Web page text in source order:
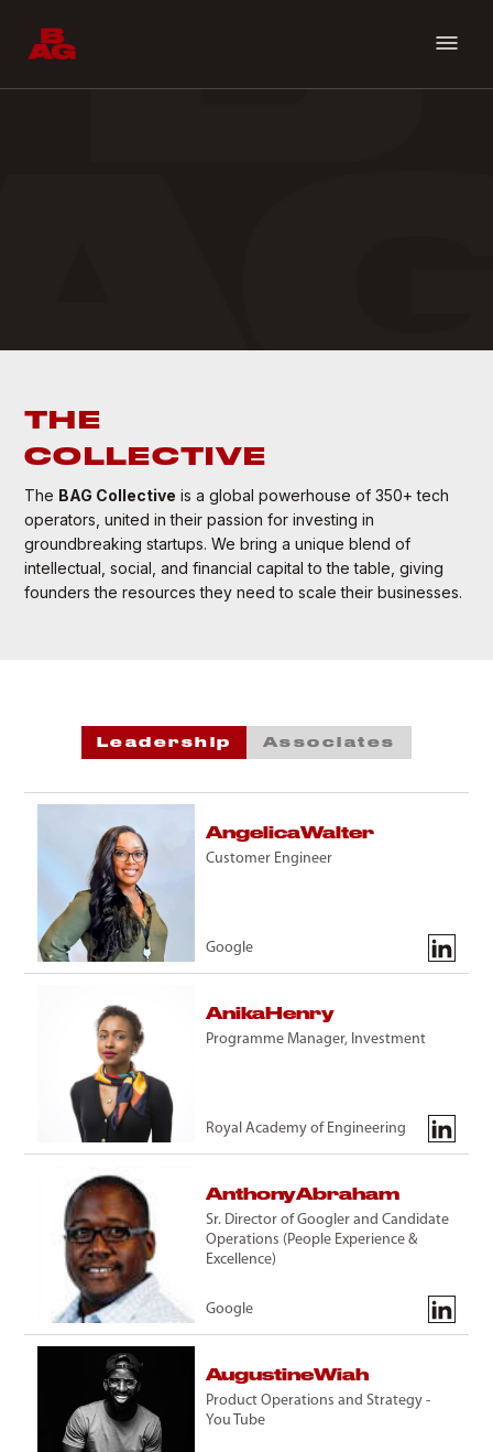
THE
COLLECTIVE
The BAG Collective is a global powerhouse of 350+ tech
operators, united in their passion for investing in
groundbreaking startups. We bring a unique blend of
intellectual, social, and financial capital to the table, giving
founders the resources they need to scale their businesses.
Leadership Associates
AngelicaWalter
Customer Engineer
Google
AnikaHenry
Programme Manager, Investment
Royal Academy of Engineering
AnthonyAbraham
Sr. Director of Googler and Candidate
Operations (People Experience &
Excellence)
Google
AugustineWiah
Product Operations and Strategy -
You Tube